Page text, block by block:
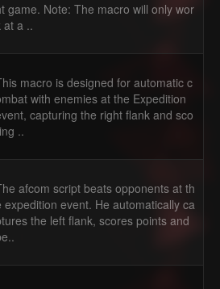
game. Note: The macro will only wor
at a ..
macro is designed for automatic c
with enemies at the Expedition
capturing the right flank and sco
..
afcom script beats opponents at th
expedition event. He automatically ca
the left flank, scores points and